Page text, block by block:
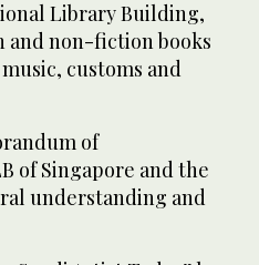
Library Building,
and non-fiction books
customs and
of
of Singapore and the
understanding and